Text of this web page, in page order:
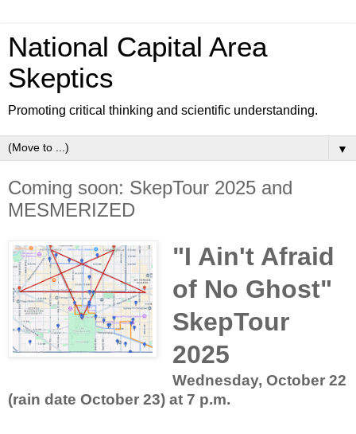
National Capital Area
Skeptics
Promoting critical thinking and scientific understanding.
▼
Coming soon: SkepTour 2025 and
MESMERIZED
"I Ain't Afraid
of No Ghost"
SkepTour
2025
Wednesday, October 22
(rain date October 23) at 7 p.m.